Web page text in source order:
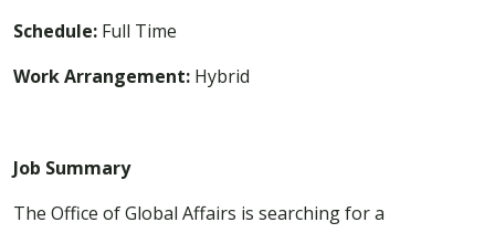
Schedule: Full Time
Work Arrangement: Hybrid
Job Summary
The Office of Global Affairs is searching for a